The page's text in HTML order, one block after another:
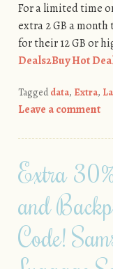
For a limited time
extra 2 GB a month
for their 12 GB or
Deals2Buy Hot
Taggeddata, Extra,
Leave a comment
Extra
and
Code!